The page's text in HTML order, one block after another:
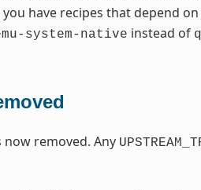
have recipes that depend on
system-native instead of
now removed. Any